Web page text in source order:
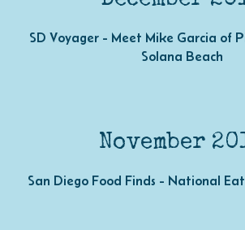
SD Voyager - Meet Mike Garcia of
Solana Beach
November
San Diego Food Finds - National